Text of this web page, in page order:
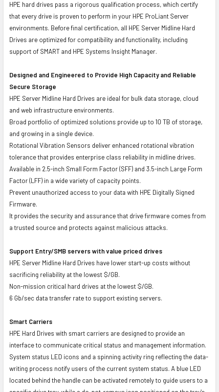
HPE hard drives pass a rigorous qualification process, which certify
that every drive is proven to perform in your HPE ProLiant Server
environments. Before final certification, all HPE Server Midline Hard
Drives are optimized for compatibility and functionality, including
support of SMART and HPE Systems Insight Manager.
Designed and Engineered to Provide High Capacity and Reliable
Secure Storage
HPE Server Midline Hard Drives are ideal for bulk data storage, cloud
and web infrastructure environments.
Broad portfolio of optimized solutions provide up to 10 TB of storage,
and growing in a single device.
Rotational Vibration Sensors deliver enhanced rotational vibration
tolerance that provides enterprise class reliability in midline drives.
Available in 2.5-inch Small Form Factor (SFF) and 3.5-inch Large Form
Factor (LFF) in a wide variety of capacity points.
Prevent unauthorized access to your data with HPE Digitally Signed
Firmware.
It provides the security and assurance that drive firmware comes from
a trusted source and protects against malicious attacks.
Support Entry/SMB servers with value priced drives
HPE Server Midline Hard Drives have lower start-up costs without
sacrificing reliability at the lowest $/GB.
Non-mission critical hard drives at the lowest $/GB.
6 Gb/sec data transfer rate to support existing servers.
Smart Carriers
HPE Hard Drives with smart carriers are designed to provide an
interface to communicate critical status and management information.
System status LED icons and a spinning activity ring reflecting the data-
writing process notify users of the current system status. A blue LED
located behind the handle can be activated remotely to guide users to a